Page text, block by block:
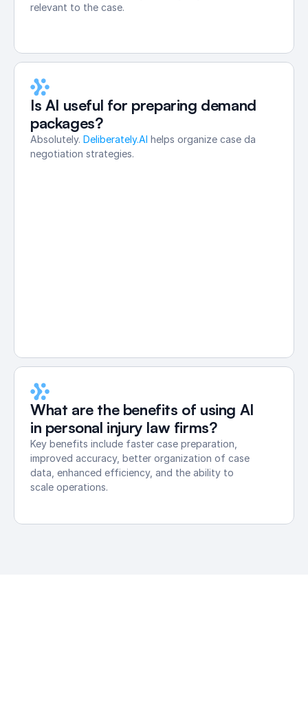
relevant to the case.
Is AI useful for preparing demand
packages?
Absolutely. Deliberately.AI helps organize case data,
negotiation strategies.
What are the benefits of using AI
in personal injury law firms?
Key benefits include faster case preparation,
improved accuracy, better organization of case
data, enhanced efficiency, and the ability to
scale operations.